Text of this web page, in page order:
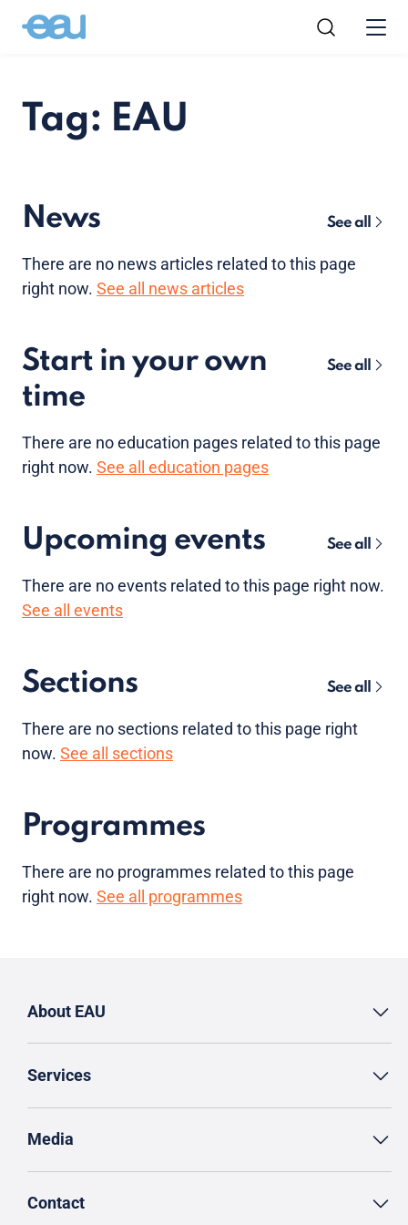
Tag: EAU
News See all
There are no news articles related to this page
right now. See all news articles
Start in your own
time
See all
There are noeducation pages related to this page
right now. See all education pages
Upcoming events See all
There are noevents related to this page right now.
See all events
Sections See all
There are no sections related to this page right
now. See all sections
Programmes
There are no programmes related to this page
right now. See all programmes
About EAU
Services
Media
Contact